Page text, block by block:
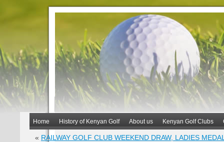
Home History of Kenyan Golf About us Kenyan Golf Clubs
« RAILWAY GOLF CLUB WEEKEND DRAW, LADIES